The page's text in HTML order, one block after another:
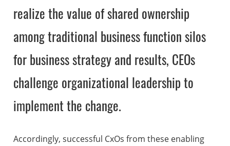
realize the value of shared ownership
among traditional business function silos
for business strategy and results, CEOs
challenge organizational leadership to
implement the change.
Accordingly, successful CxOs from these enabling